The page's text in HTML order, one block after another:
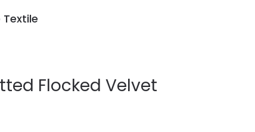
Flocked Velvet